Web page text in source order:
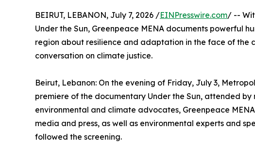
BEIRUT, LEBANON, July 7, 2026 /EINPresswire.com/ --
Under the Sun, Greenpeace MENA documents powerful
region about resilience and adaptation in the face of the
conversation on climate justice.
Beirut, Lebanon: On the evening of Friday, July 3,
premiere of the documentary Under the Sun, attended
environmental and climate advocates, Greenpeace
media and press, as well as environmental experts and
followed the screening.